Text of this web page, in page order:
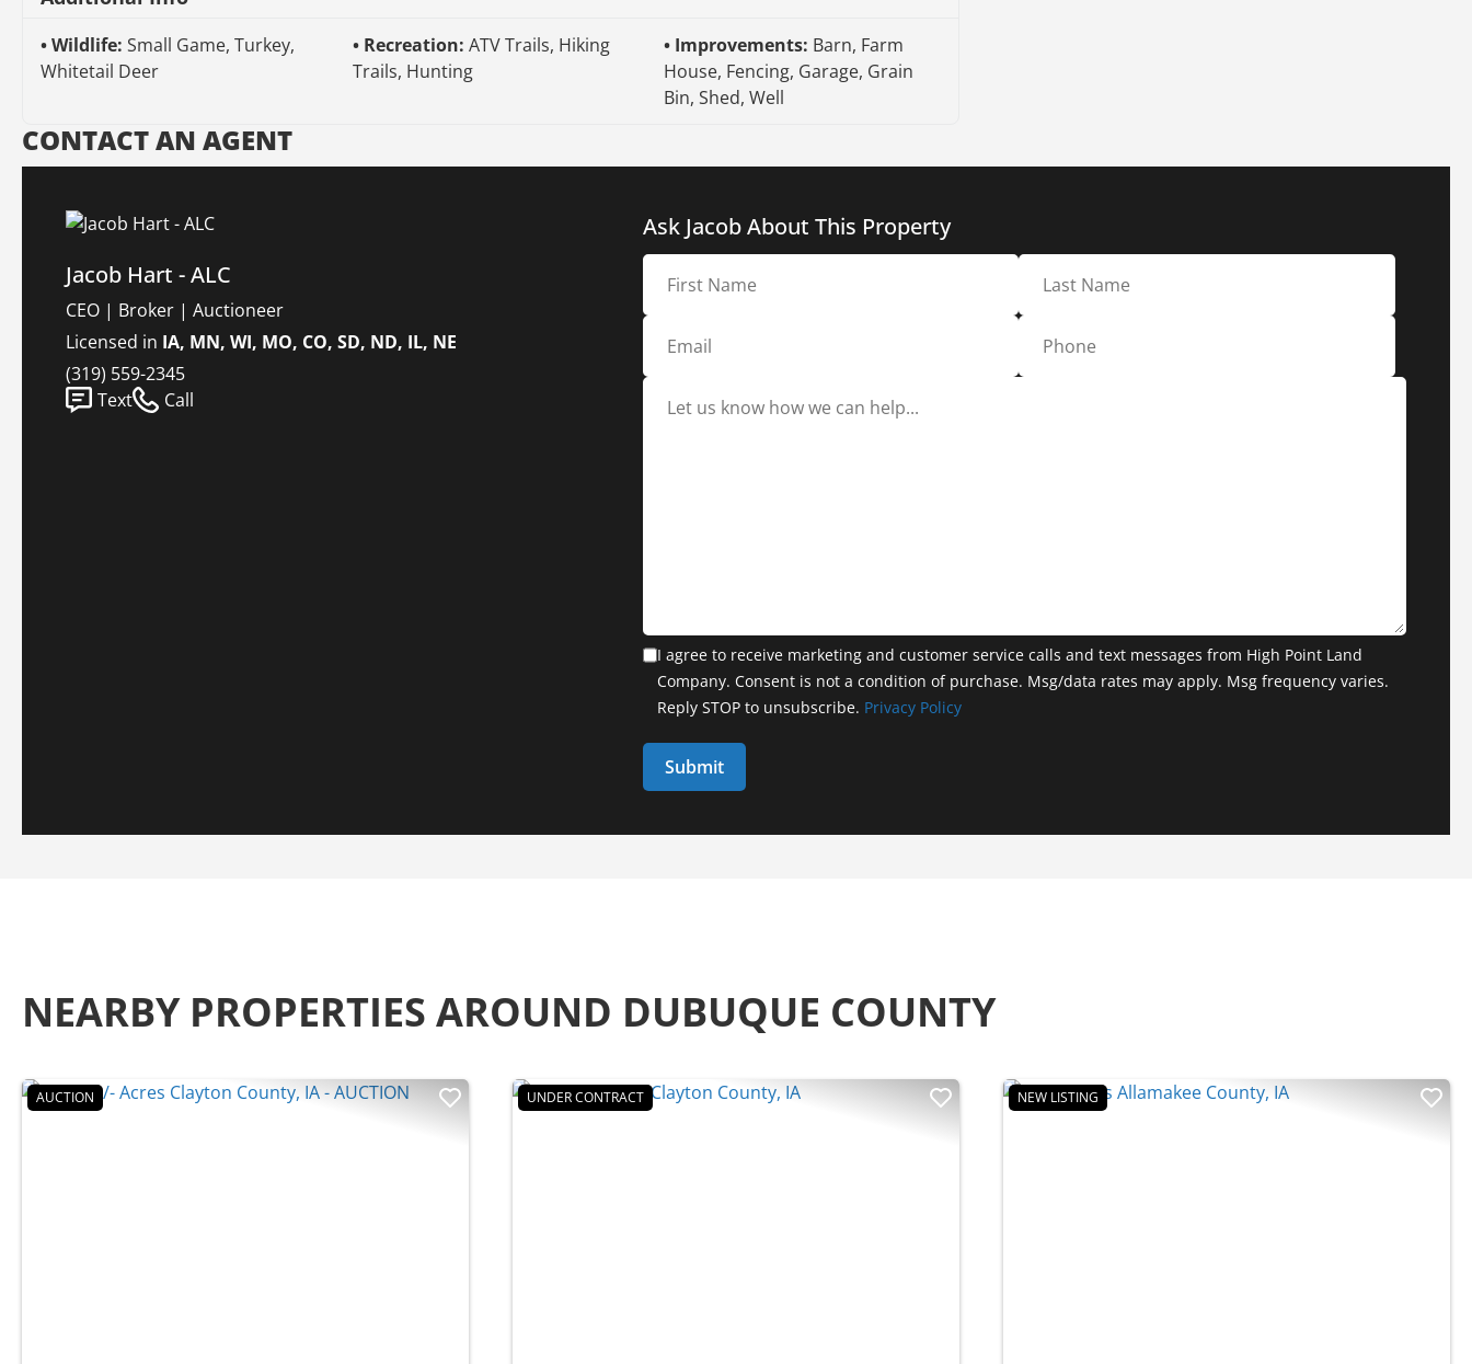
Wildlife: Small Game, Turkey,
Whitetail Deer
Recreation: ATV Trails, Hiking
Trails, Hunting
Improvements: Barn, Farm
House, Fencing, Garage, Grain
Bin, Shed, Well
CONTACT AN AGENT
Jacob Hart - ALC
CEO | Broker | Auctioneer
Licensed in IA, MN, WI, MO, CO, SD, ND, IL, NE
(319) 559-2345
Text
Call
Ask Jacob About This Property
I agree to receive marketing and customer service calls and text messages from High Point Land
Company. Consent is not a condition of purchase. Msg/data rates may apply. Msg frequency varies.
Reply STOP to unsubscribe. Privacy Policy
NEARBY PROPERTIES AROUND DUBUQUE COUNTY
AUCTION UNDER CONTRACT NEW LISTING